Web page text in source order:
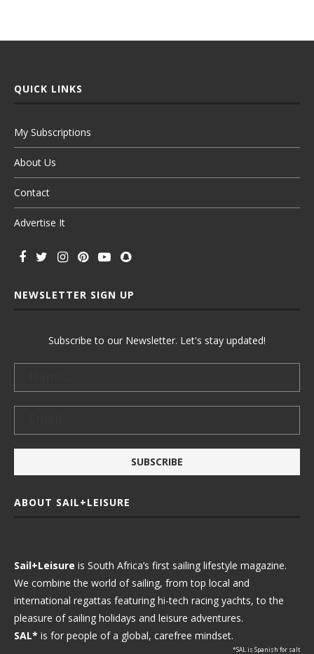
QUICK LINKS
My Subscriptions
About Us
Contact
Advertise It
NEWSLETTER SIGN UP
Subscribe to our Newsletter. Let's stay updated!
ABOUT SAIL+LEISURE
Sail+Leisure is South Africa’s first sailing lifestyle magazine.
We combine the world of sailing, from top local and
international regattas featuring hi-tech racing yachts, to the
pleasure of sailing holidays and leisure adventures.
SAL* is for people of a global, carefree mindset.
*SAL is Spanish for salt